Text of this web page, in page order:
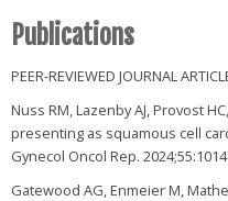
Publications
PEER-REVIEWED JOURNAL
Nuss RM, Lazenby AJ, Provost
presenting as squamous cell
Gynecol Oncol Rep.
Gatewood AG, Enmeier M,